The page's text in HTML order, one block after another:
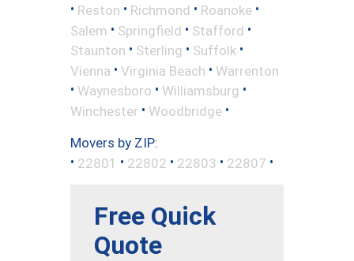
• Reston • Richmond • Roanoke •
Salem • Springfield • Stafford •
Staunton • Sterling • Suffolk •
Vienna • Virginia Beach • Warrenton
• Waynesboro • Williamsburg •
Winchester • Woodbridge •
Movers by ZIP:
• 22801 • 22802 • 22803 • 22807 •
Free Quick
Quote